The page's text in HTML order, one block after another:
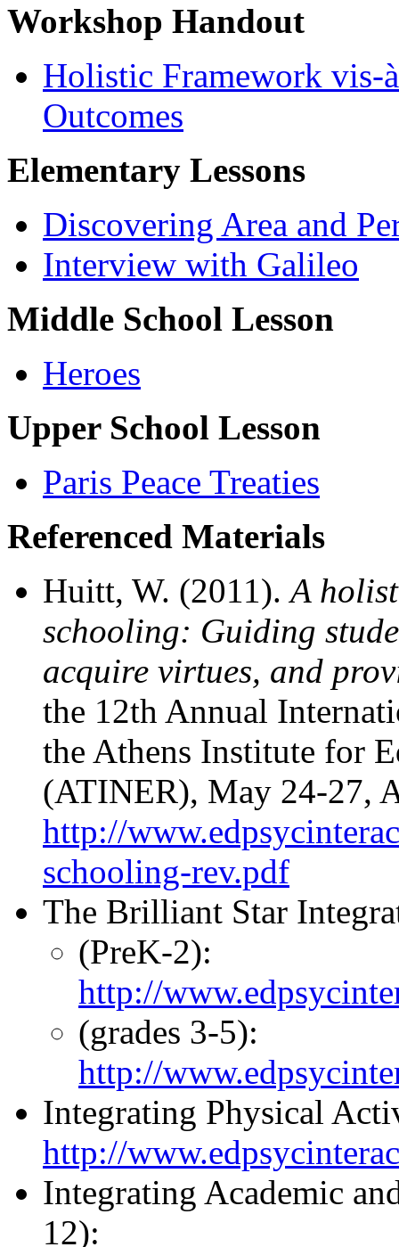
Workshop Handout
Holistic Framework vis-
Outcomes
Elementary Lessons
Discovering Area and
Interview with Galileo
Middle School Lesson
Heroes
Upper School Lesson
Paris Peace Treaties
Referenced Materials
Huitt, W. (2011).A
schooling: Guiding
acquire virtues, and
the 12th Annual
the Athens Institute for
(ATINER), May 24-27,
http://
schooling-rev.pdf
The Brilliant Star
(PreK-2):
http://
(grades 3-5):
http://
Integrating Physical
http://
Integrating Academic
12):